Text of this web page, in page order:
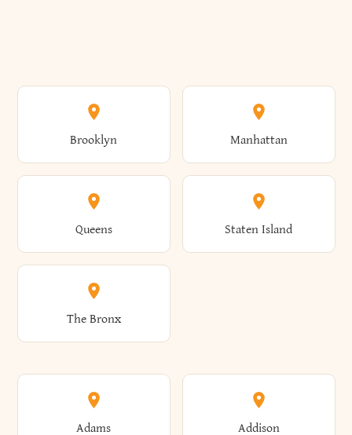
Brooklyn Manhattan
Queens Staten Island
The Bronx
Adams Addison